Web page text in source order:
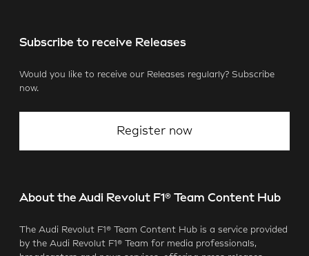
Subscribe to receive Releases
Would you like to receive our Releases regularly? Subscribe
now.
Register now
About the Audi Revolut F1® Team Content Hub
The Audi Revolut F1® Team Content Hub is a service provided
by the Audi Revolut F1® Team for media professionals,